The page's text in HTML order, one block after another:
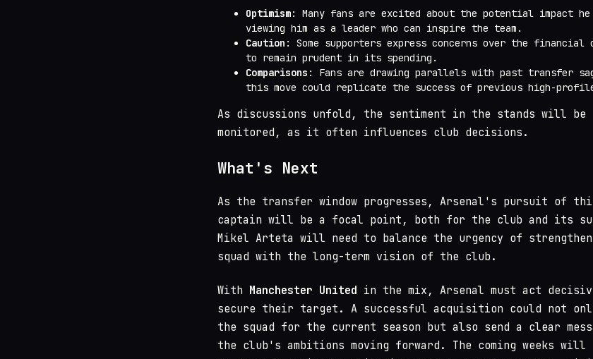
Optimism: Many fans are excited about the potential impact he
viewing him as a leader who can inspire the team.
Caution : Some supporters express concerns over the
to remain prudent in its spending.
Comparisons : Fans are drawing parallels with past transfer
this move could replicate the success of previous high-
As discussions unfold, the sentiment in the stands will be
monitored, as it often influences club decisions.
What's Next
As the transfer window progresses, Arsenal's pursuit of
captain will be a focal point, both for the club and its
Mikel Arteta will need to balance the urgency of
squad with the long-term vision of the club.
With Manchester United in the mix, Arsenal must act
secure their target. A successful acquisition could not
the squad for the current season but also send a clear
the club's ambitions moving forward. The coming weeks